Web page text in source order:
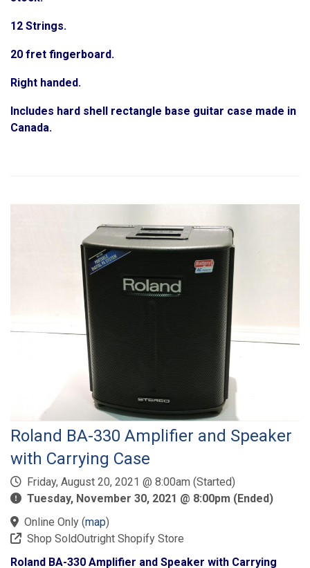
12 Strings.
20 fret fingerboard.
Right handed.
Includes hard shell rectangle base guitar case made in
Canada.
Roland BA-330 Amplifier and Speaker
with Carrying Case
Friday, August 20, 2021 @ 8:00am (Started)
Tuesday, November 30, 2021 @ 8:00pm (Ended)
Online Only (map)
Shop SoldOutright Shopify Store
Roland BA-330 Amplifier and Speaker with Carrying